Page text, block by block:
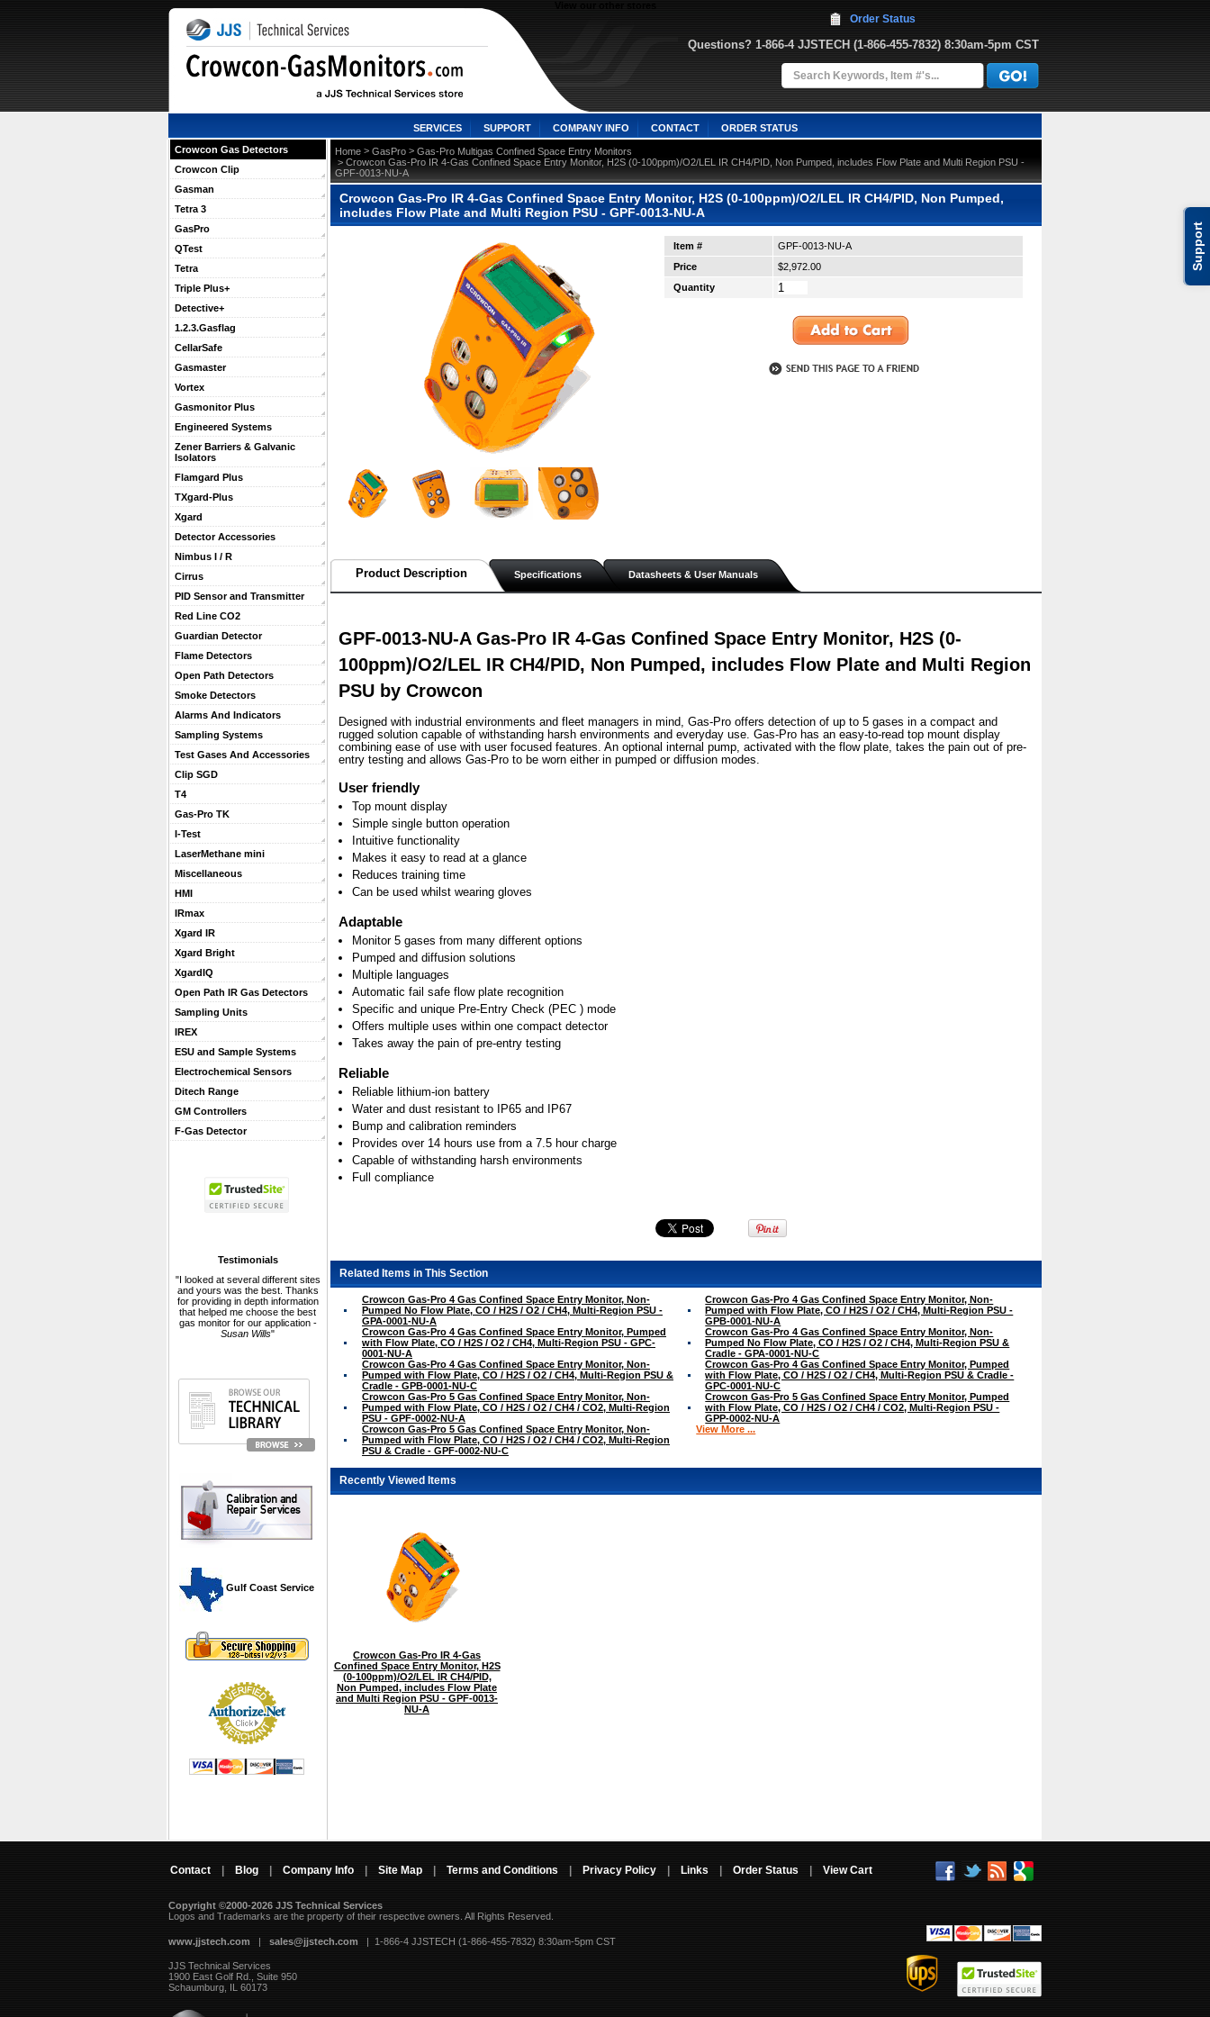
Support
Questions? 1-866-4 JJSTECH (1-866-455-7832) 8:30am-5pm CST
Order Status
SERVICES SUPPORT COMPANY INFO CONTACT ORDER STATUS
Crowcon Gas Detectors
Crowcon Clip
Gasman
Tetra 3
GasPro
QTest
Tetra
Triple Plus+
Detective+
1.2.3.Gasflag
CellarSafe
Gasmaster
Vortex
Gasmonitor Plus
Engineered Systems
Zener Barriers & Galvanic
Isolators
Flamgard Plus
TXgard-Plus
Xgard
Detector Accessories
Nimbus I / R
Cirrus
PID Sensor and Transmitter
Red Line CO2
Guardian Detector
Flame Detectors
Open Path Detectors
Smoke Detectors
Alarms And Indicators
Sampling Systems
Test Gases And Accessories
Clip SGD
T4
Gas-Pro TK
I-Test
LaserMethane mini
Miscellaneous
HMI
IRmax
Xgard IR
Xgard Bright
XgardIQ
Open Path IR Gas Detectors
Sampling Units
IREX
ESU and Sample Systems
Electrochemical Sensors
Ditech Range
GM Controllers
F-Gas Detector
Testimonials
"I looked at several different sites
and yours was the best. Thanks
for providing in depth information
that helped me choose the best
gas monitor for our application -
Susan Wills"
Gulf Coast Service
Home > GasPro > Gas-Pro Multigas Confined Space Entry Monitors
> Crowcon Gas-Pro IR 4-Gas Confined Space Entry Monitor, H2S (0-100ppm)/O2/LEL IR CH4/PID, Non Pumped, includes Flow Plate and Multi Region PSU -
GPF-0013-NU-A
Crowcon Gas-Pro IR 4-Gas Confined Space Entry Monitor, H2S (0-100ppm)/O2/LEL IR CH4/PID, Non Pumped,
includes Flow Plate and Multi Region PSU - GPF-0013-NU-A
Item #
GPF-0013-NU-A
Price
$2,972.00
Quantity
Product Description Specifications Datasheets & User Manuals
GPF-0013-NU-A Gas-Pro IR 4-Gas Confined Space Entry Monitor, H2S (0-
100ppm)/O2/LEL IR CH4/PID, Non Pumped, includes Flow Plate and Multi Region
PSU by Crowcon
Designed with industrial environments and fleet managers in mind, Gas-Pro offers detection of up to 5 gases in a compact and
rugged solution capable of withstanding harsh environments and everyday use. Gas-Pro has an easy-to-read top mount display
combining ease of use with user focused features. An optional internal pump, activated with the flow plate, takes the pain out of pre-
entry testing and allows Gas-Pro to be worn either in pumped or diffusion modes.
User friendly
Top mount display
Simple single button operation
Intuitive functionality
Makes it easy to read at a glance
Reduces training time
Can be used whilst wearing gloves
Adaptable
Monitor 5 gases from many different options
Pumped and diffusion solutions
Multiple languages
Automatic fail safe flow plate recognition
Specific and unique Pre-Entry Check (PEC ) mode
Offers multiple uses within one compact detector
Takes away the pain of pre-entry testing
Reliable
Reliable lithium-ion battery
Water and dust resistant to IP65 and IP67
Bump and calibration reminders
Provides over 14 hours use from a 7.5 hour charge
Capable of withstanding harsh environments
Full compliance
Related Items in This Section
Crowcon Gas-Pro 4 Gas Confined Space Entry Monitor, Non-
Pumped No Flow Plate, CO / H2S / O2 / CH4, Multi-Region PSU -
GPA-0001-NU-A
Crowcon Gas-Pro 4 Gas Confined Space Entry Monitor, Non-
Pumped with Flow Plate, CO / H2S / O2 / CH4, Multi-Region PSU -
GPB-0001-NU-A
Crowcon Gas-Pro 4 Gas Confined Space Entry Monitor, Pumped
with Flow Plate, CO / H2S / O2 / CH4, Multi-Region PSU - GPC-
0001-NU-A
Crowcon Gas-Pro 4 Gas Confined Space Entry Monitor, Non-
Pumped No Flow Plate, CO / H2S / O2 / CH4, Multi-Region PSU &
Cradle - GPA-0001-NU-C
Crowcon Gas-Pro 4 Gas Confined Space Entry Monitor, Non-
Pumped with Flow Plate, CO / H2S / O2 / CH4, Multi-Region PSU &
Cradle - GPB-0001-NU-C
Crowcon Gas-Pro 4 Gas Confined Space Entry Monitor, Pumped
with Flow Plate, CO / H2S / O2 / CH4, Multi-Region PSU & Cradle -
GPC-0001-NU-C
Crowcon Gas-Pro 5 Gas Confined Space Entry Monitor, Non-
Pumped with Flow Plate, CO / H2S / O2 / CH4 / CO2, Multi-Region
PSU - GPF-0002-NU-A
Crowcon Gas-Pro 5 Gas Confined Space Entry Monitor, Pumped
with Flow Plate, CO / H2S / O2 / CH4 / CO2, Multi-Region PSU -
GPP-0002-NU-A
Crowcon Gas-Pro 5 Gas Confined Space Entry Monitor, Non-
Pumped with Flow Plate, CO / H2S / O2 / CH4 / CO2, Multi-Region
PSU & Cradle - GPF-0002-NU-C
View More ...
Recently Viewed Items
Crowcon Gas-Pro IR 4-Gas
Confined Space Entry Monitor, H2S
(0-100ppm)/O2/LEL IR CH4/PID,
Non Pumped, includes Flow Plate
and Multi Region PSU - GPF-0013-
NU-A
Contact Blog Company Info Site Map Terms and Conditions Privacy Policy Links Order Status View Cart
Copyright ©2000-2026 JJS Technical Services
Logos and Trademarks are the property of their respective owners. All Rights Reserved.
www.jjstech.com | sales@jjstech.com | 1-866-4 JJSTECH (1-866-455-7832) 8:30am-5pm CST
JJS Technical Services
1900 East Golf Rd., Suite 950
Schaumburg, IL 60173